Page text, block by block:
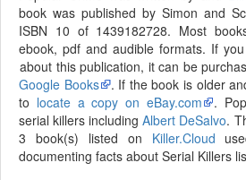
book was published by Simon and
ISBN 10 of 1439182728. Most
ebook, pdf and audible formats. If
about this publication, it can be
Google Books
. If the book is older
to locate a copy on eBay.com
.
serial killers includingAlbert DeSalvo.
3 book(s) listed on Killer.Cloud
documenting facts about Serial Killers